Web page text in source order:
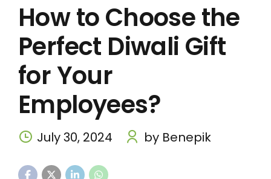
How to Choose the
Perfect Diwali Gift
for Your
Employees?
July 30, 2024 by Benepik